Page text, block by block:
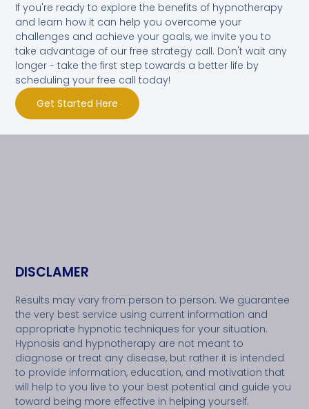
If you're ready to explore the benefits of hypnotherapy
and learn how it can help you overcome your
challenges and achieve your goals, we invite you to
take advantage of our free strategy call. Don't wait any
longer - take the first step towards a better life by
scheduling your free call today!
Get Started Here
DISCLAMER
Results may vary from person to person. We guarantee
the very best service using current information and
appropriate hypnotic techniques for your situation.
Hypnosis and hypnotherapy are not meant to
diagnose or treat any disease, but rather it is intended
to provide information, education, and motivation that
will help to you live to your best potential and guide you
toward being more effective in helping yourself.